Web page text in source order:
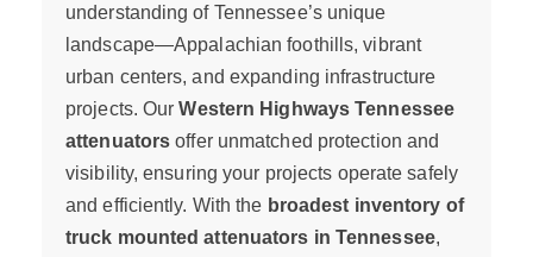
understanding of Tennessee’s unique
landscape—Appalachian foothills, vibrant
urban centers, and expanding infrastructure
projects. OurWestern Highways Tennessee
attenuators offer unmatched protection and
visibility, ensuring your projects operate safely
and efficiently. With the broadest inventory of
truck mounted attenuators in Tennessee,